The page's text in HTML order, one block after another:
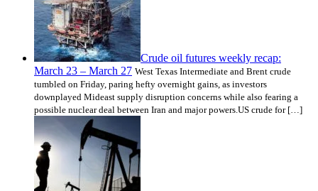
Crude oil futures weekly recap:
March 23 – March 27 West Texas Intermediate and Brent crude
tumbled on Friday, paring hefty overnight gains, as investors
downplayed Mideast supply disruption concerns while also fearing a
possible nuclear deal between Iran and major powers.US crude for […]